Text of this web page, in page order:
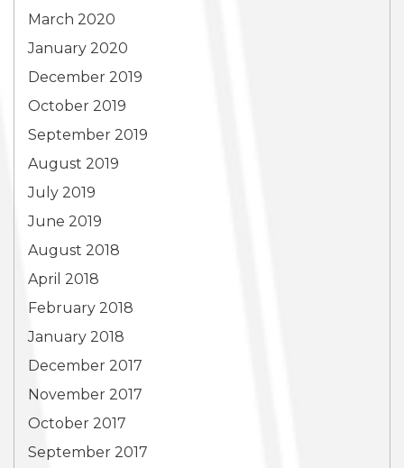
March 2020
January 2020
December 2019
October 2019
September 2019
August 2019
July 2019
June 2019
August 2018
April 2018
February 2018
January 2018
December 2017
November 2017
October 2017
September 2017